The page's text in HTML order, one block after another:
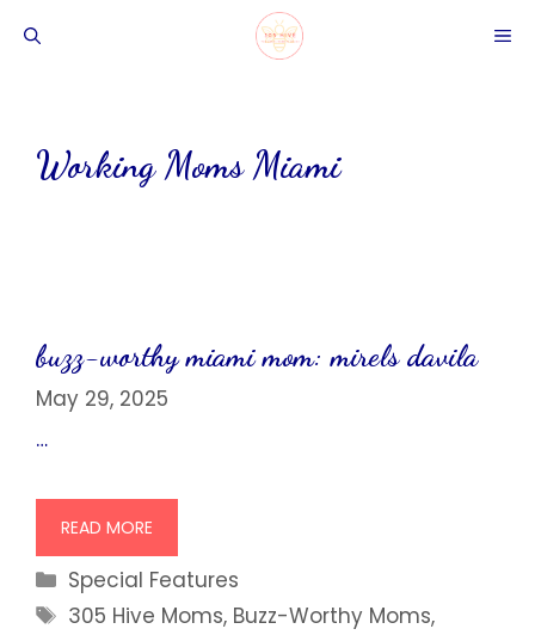
Working Moms Miami
buzz-worthy miami mom: mirels davila
May 29, 2025
…
READ MORE
Categories
Special Features
Tags
305 Hive Moms, Buzz-Worthy Moms,